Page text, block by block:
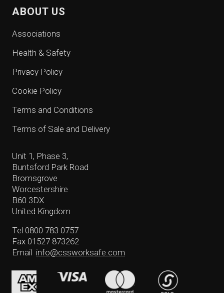
ABOUT US
Associations
Health & Safety
Privacy Policy
Cookie Policy
Terms and Conditions
Terms of Sale and Delivery
Unit 1, Phase 3,
Buntsford Park Road
Bromsgrove
Worcestershire
B60 3DX
United Kingdom
Tel 0800 783 0757
Fax 01527 873262
Email info@cssworksafe.com